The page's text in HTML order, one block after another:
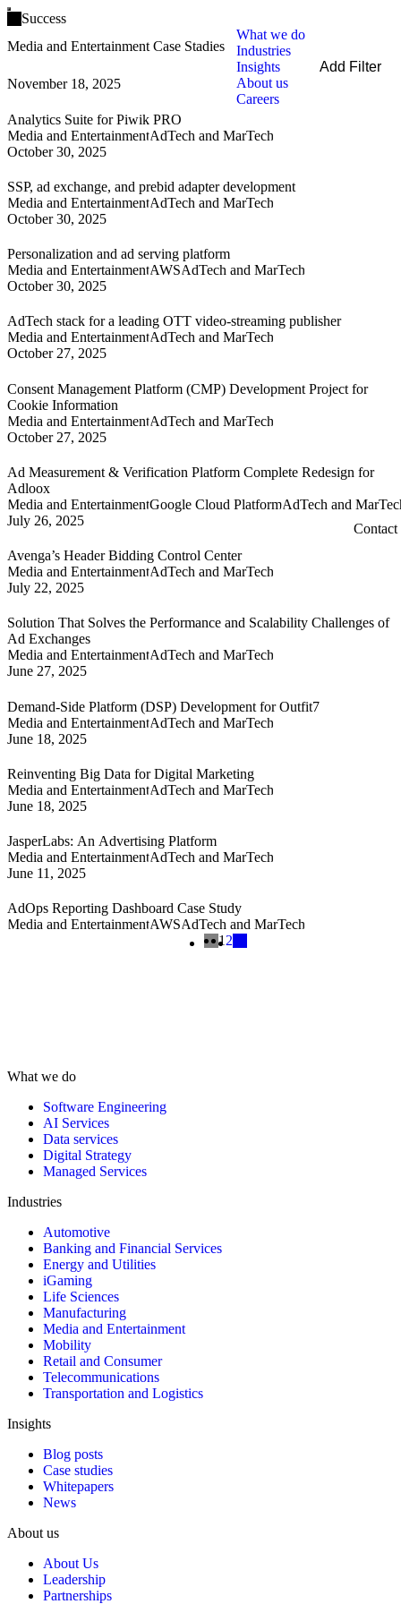
Open main menu
What we do
Industries
Insights
About us
Careers
Contact
Success
Media and Entertainment Case Stadies
Add Filter
Filters
By Service
By Industry
By Technology
November 18, 2025
Analytics Suite for Piwik PRO
Media and EntertainmentAdTech and MarTech
October 30, 2025
SSP, ad exchange, and prebid adapter development
Media and EntertainmentAdTech and MarTech
October 30, 2025
Personalization and ad serving platform
Media and EntertainmentAWSAdTech and MarTech
October 30, 2025
AdTech stack for a leading OTT video-streaming publisher
Media and EntertainmentAdTech and MarTech
October 27, 2025
Consent Management Platform (CMP) Development Project for
Cookie Information
Media and EntertainmentAdTech and MarTech
October 27, 2025
Ad Measurement & Verification Platform Complete Redesign for
Adloox
Media and EntertainmentGoogle Cloud PlatformAdTech and
July 26, 2025
Avenga’s Header Bidding Control Center
Media and EntertainmentAdTech and MarTech
July 22, 2025
Solution That Solves the Performance and Scalability Challenges of
Ad Exchanges
Media and EntertainmentAdTech and MarTech
June 27, 2025
Demand-Side Platform (DSP) Development for Outfit7
Media and EntertainmentAdTech and MarTech
June 18, 2025
Reinventing Big Data for Digital Marketing
Media and EntertainmentAdTech and MarTech
June 18, 2025
JasperLabs: An Advertising Platform
Media and EntertainmentAdTech and MarTech
June 11, 2025
AdOps Reporting Dashboard Case Study
Media and EntertainmentAWSAdTech and MarTech
12
What we do
Software Engineering
AI Services
Data services
Digital Strategy
Managed Services
Industries
Automotive
Banking and Financial Services
Energy and Utilities
iGaming
Life Sciences
Manufacturing
Media and Entertainment
Mobility
Retail and Consumer
Telecommunications
Transportation and Logistics
Insights
Blog posts
Case studies
Whitepapers
News
About us
About Us
Leadership
Partnerships